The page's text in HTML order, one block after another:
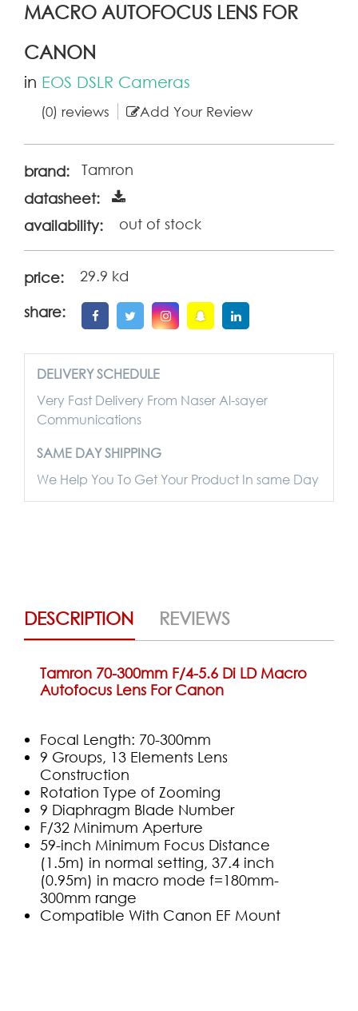
MACRO AUTOFOCUS LENS FOR
CANON
in EOS DSLR Cameras
(0) reviews Add Your Review
brand:
Tamron
datasheet:
availability:
out of stock
price: 29.9 kd
share:
DELIVERY SCHEDULE
Very Fast Delivery From Naser Al-sayer
Communications
SAME DAY SHIPPING
We Help You To Get Your Product In same Day
DESCRIPTION REVIEWS
Tamron 70-300mm F/4-5.6 Di LD Macro
Autofocus Lens For Canon
Focal Length: 70-300mm
9 Groups, 13 Elements Lens
Construction
Rotation Type of Zooming
9 Diaphragm Blade Number
F/32 Minimum Aperture
59-inch Minimum Focus Distance
(1.5m) in normal setting, 37.4 inch
(0.95m) in macro mode f=180mm-
300mm range
Compatible With Canon EF Mount